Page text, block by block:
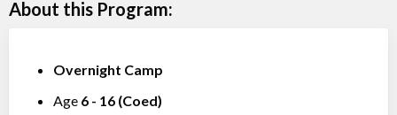
About this Program:
Overnight Camp
Age 6 - 16 (Coed)